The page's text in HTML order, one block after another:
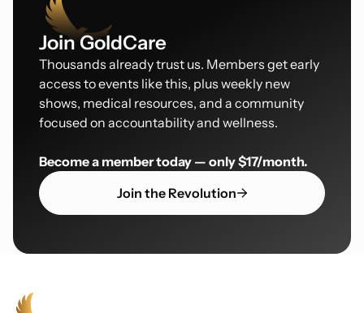
Join GoldCare
Thousands already trust us. Members get early
access to events like this, plus weekly new
shows, medical resources, and a community
focused on accountability and wellness.
Become a member today — only $17/month.
Join the Revolution